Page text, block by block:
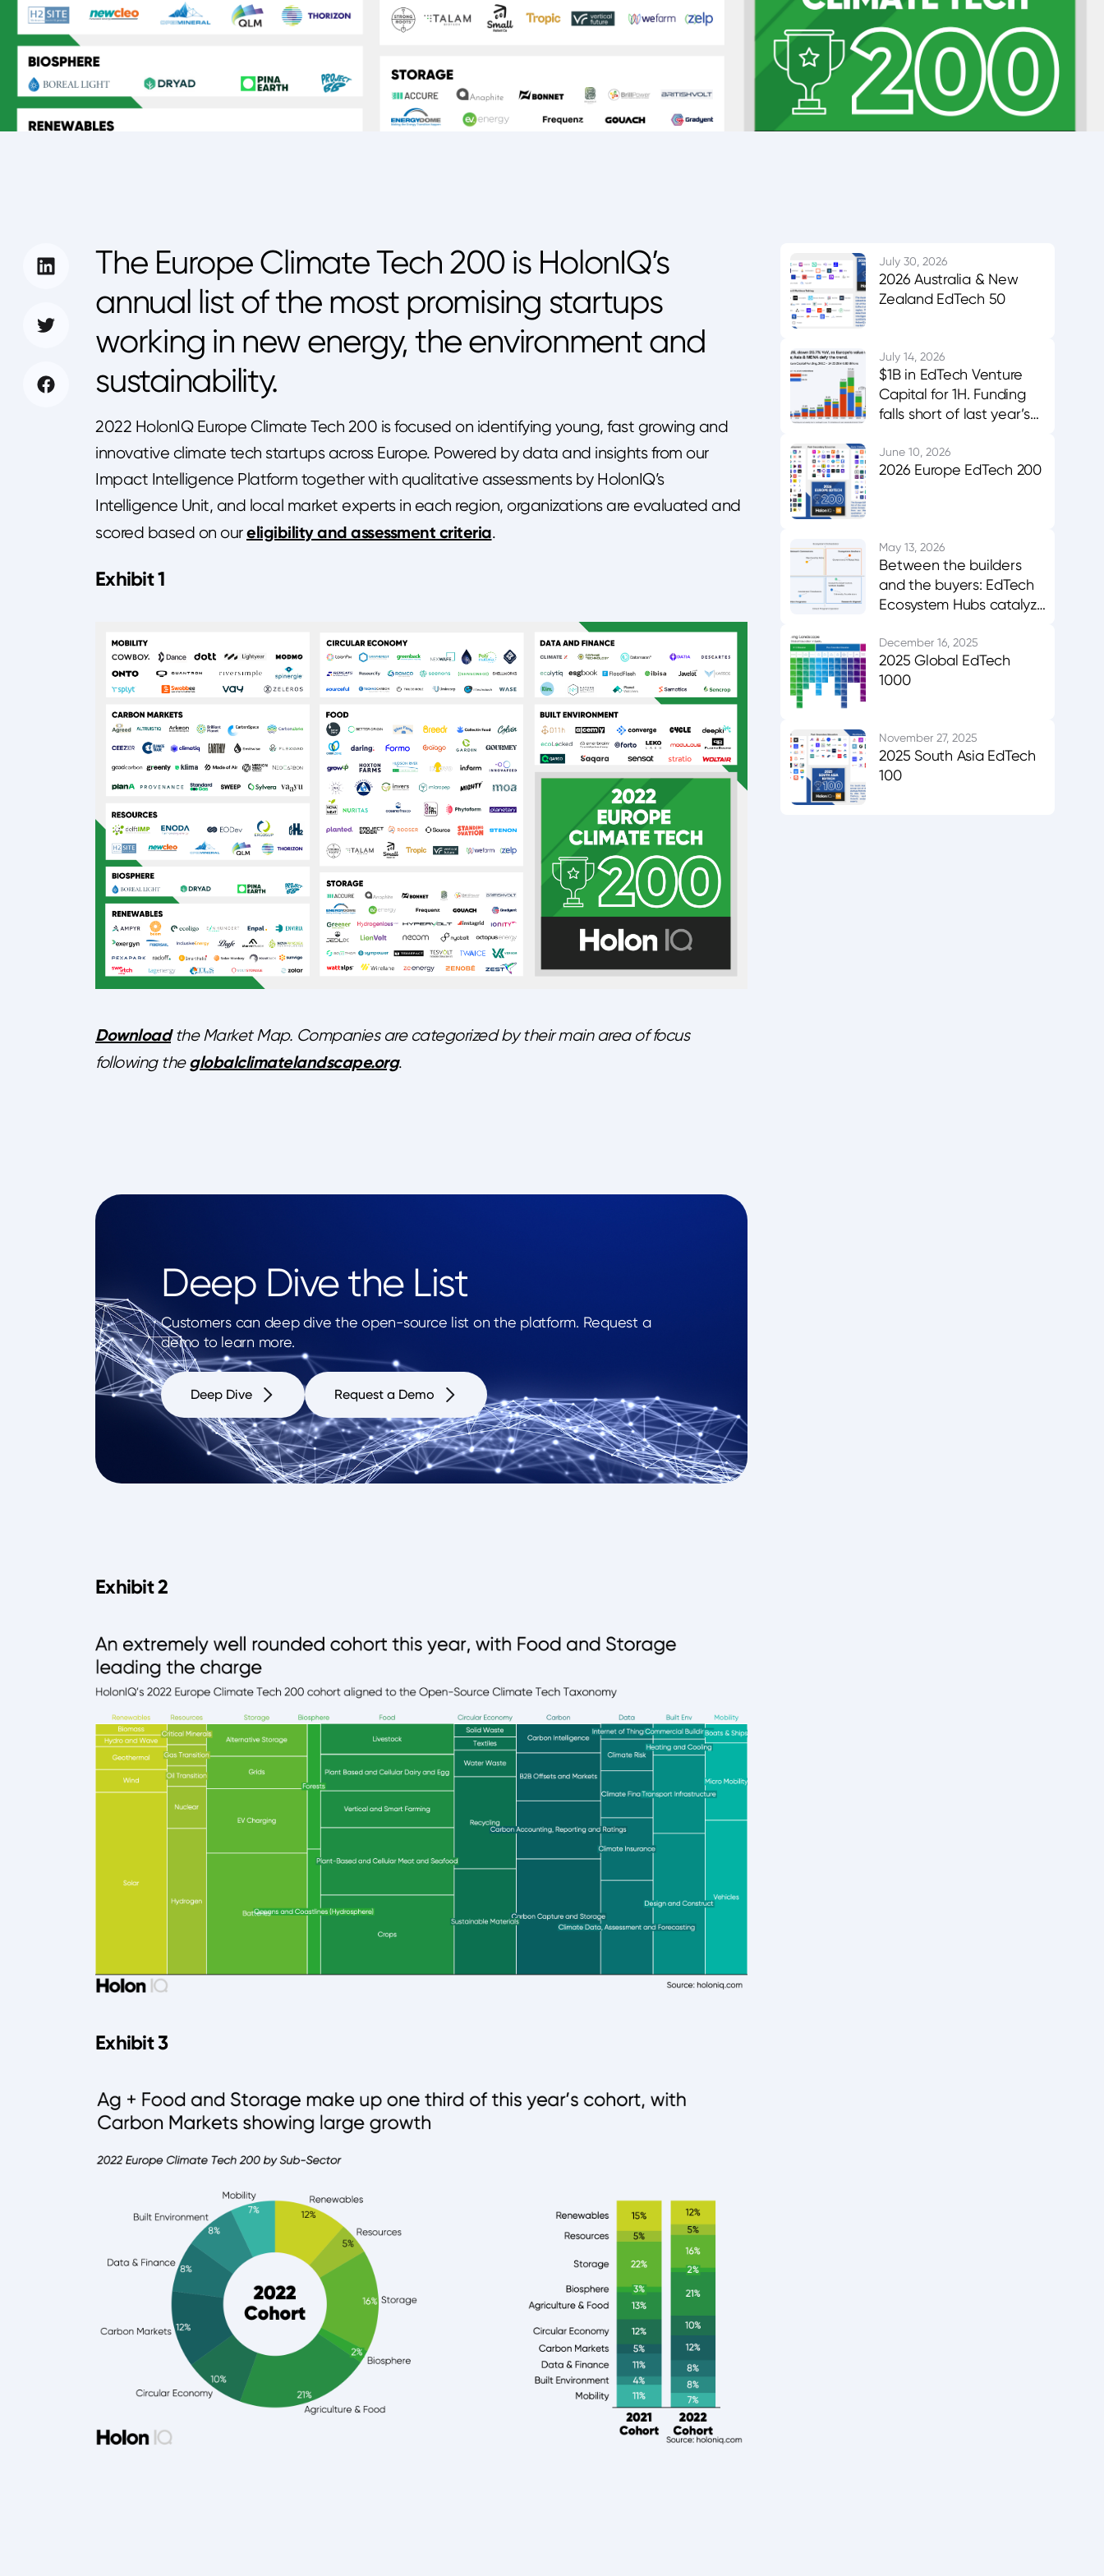
The Europe Climate Tech 200 is HolonIQ’s
annual list of the most promising startups
working in new energy, the environment and
sustainability.
2022 HolonIQ Europe Climate Tech 200 is focused on identifying young, fast growing and
innovative climate tech startups across Europe. Powered by data and insights from our
Impact Intelligence Platform together with qualitative assessments by HolonIQ’s
Intelligence Unit, and local market experts in each region, organizations are evaluated and
scored based on oureligibility and assessment criteria.
Exhibit 1
Downloadthe Market Map. Companies are categorized by their main area of focus
following theglobalclimatelandscape.org.
Deep Dive the List
Customers can deep dive the open-source list on the platform. Request a
demo to learn more.
Deep Dive Request a Demo
Exhibit 2
Exhibit 3
July 30, 2026
2026 Australia & New
Zealand EdTech 50
July 14, 2026
$1B in EdTech Venture
Capital for 1H. Funding
falls short of last year’s
buck the trend.
June 10, 2026
2026 Europe EdTech 200
May 13, 2026
Between the builders
and the buyers: EdTech
Ecosystem Hubs catalyze
and adoption
December 16, 2025
2025 Global EdTech
1000
November 27, 2025
2025 South Asia EdTech
100